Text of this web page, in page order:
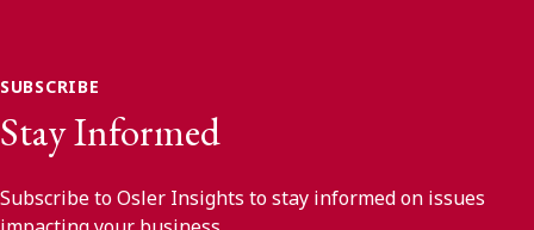
SUBSCRIBE
Stay Informed
Subscribe to Osler Insights to stay informed on issues